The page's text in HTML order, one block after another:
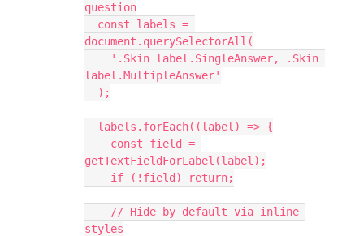
question
document.querySelectorAll(
label.MultipleAnswer'
  );
  labels.forEach((label) => {
getTextFieldForLabel(label);
    if (!field) return;
styles